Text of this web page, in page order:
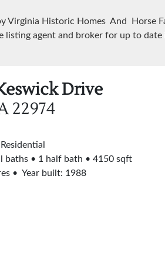
Virginia Historic Homes And Horse
listing agent and broker for up to
Drive
22974
baths 1 half bath
4150 sqft
Year built: 1988